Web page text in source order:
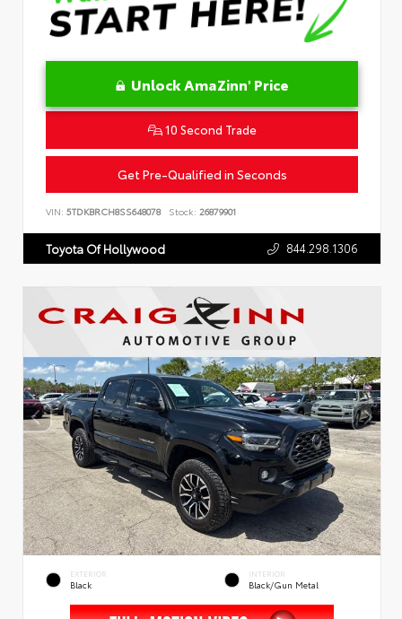
Unlock AmaZinn' Price
10 Second Trade
Get Pre-Qualified in Seconds
VIN: 5TDKBRCH8SS648078 Stock: 26879901
Toyota Of Hollywood 844.298.1306
EXTERIOR
Black
INTERIOR
Black/Gun Metal